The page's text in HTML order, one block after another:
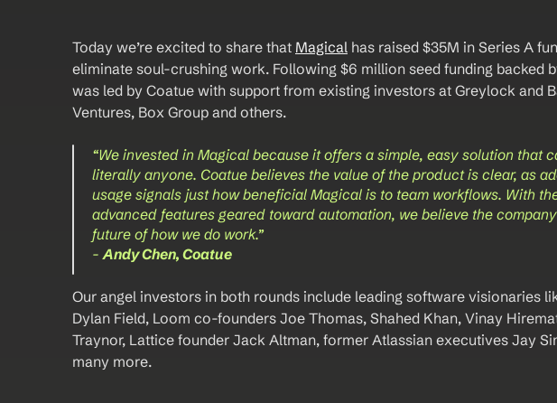
Today we’re excited to share that Magical has raised $35M in Series A
eliminate soul-crushing work. Following $6 million seed funding backed
was led by Coatue with support from existing investors at Greylock and
Ventures, Box Group and others.
“We invested in Magical because it offers a simple, easy solution that
literally anyone. Coatue believes the value of the product is clear, as
usage signals just how beneficial Magical is to team workflows. With
advanced features geared toward automation, we believe the
future of how we do work.”
- Andy Chen, Coatue
Our angel investors in both rounds include leading software visionaries
Dylan Field, Loom co-founders Joe Thomas, Shahed Khan, Vinay
Traynor, Lattice founder Jack Altman, former Atlassian executives Jay
many more.